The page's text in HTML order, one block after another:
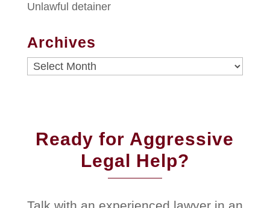
Unlawful detainer
Archives
Archives
Ready for Aggressive
Legal Help?